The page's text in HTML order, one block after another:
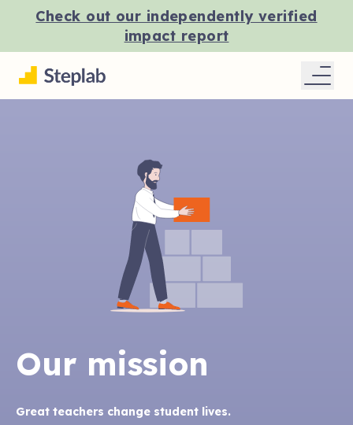
Check out our independently verified
impact report
Our mission
Great teachers change student lives.